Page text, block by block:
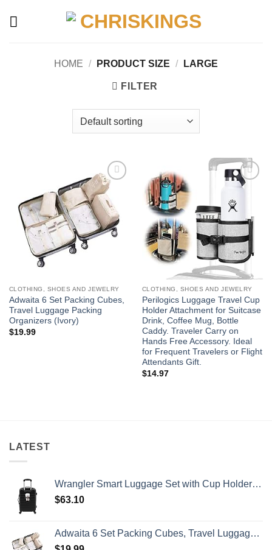
HOME / PRODUCT SIZE / ‎LARGE
FILTER
Add to
wishlist
CLOTHING, SHOES AND JEWELRY
Adwaita 6 Set Packing Cubes,
Travel Luggage Packing
Organizers (Ivory)
$19.99
Add to
CLOTHING, SHOES AND JEWELRY
Perilogics Luggage Travel Cup
Holder Attachment for Suitcase
Drink, Coffee Mug, Bottle
Caddy. Traveler Carry on
Hands Free Accessory. Ideal
for Frequent Travelers or Flight
Attendants Gift.
$14.97
LATEST
Wrangler Smart Luggage Set with Cup Holder and USB Port, Black, 20-Inch Carry-On
$63.10
Adwaita 6 Set Packing Cubes, Travel Luggage Packing Organizers (Ivory)